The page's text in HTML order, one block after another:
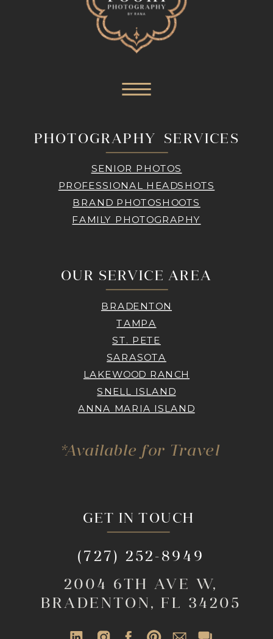
PHOTOGRAPHY SERVICES
SENIOR PHOTOS
PROFESSIONAL HEADSHOTS
BRAND PHOTOSHOOTS
FAMILY PHOTOGRAPHY
GET IN TOUCH
2004 6TH AVE W,
BRADENTON, FL 34205
(727) 252-8949
OUR SERVICE AREA
BRADENTON
TAMPA
ST. PETE
SARASOTA
LAKEWOOD RANCH
SNELL ISLAND
ANNA MARIA ISLAND
*Available for Travel